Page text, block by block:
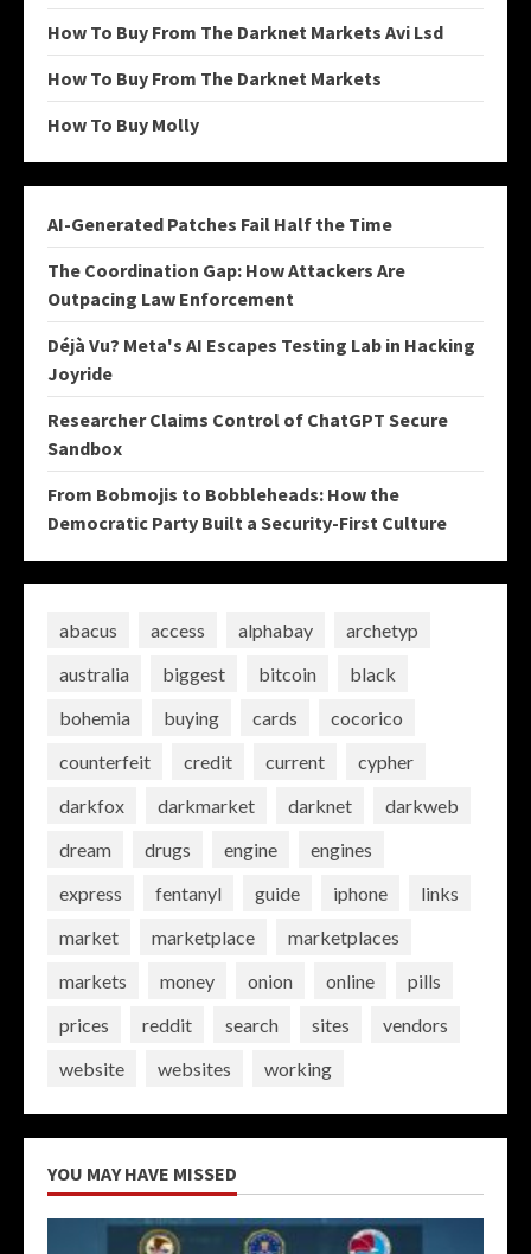
How To Buy From The Darknet Markets Avi Lsd
How To Buy From The Darknet Markets
How To Buy Molly
AI-Generated Patches Fail Half the Time
The Coordination Gap: How Attackers Are
Outpacing Law Enforcement
Déjà Vu? Meta's AI Escapes Testing Lab in Hacking
Joyride
Researcher Claims Control of ChatGPT Secure
Sandbox
From Bobmojis to Bobbleheads: How the
Democratic Party Built a Security-First Culture
abacus access alphabay
archetyp
australia
biggest bitcoin
black
bohemia
buying cards
cocorico
counterfeit
credit current
cypher
darkfox
darkmarket darknet
darkweb
dream
drugs engine
engines
express
fentanyl guide iphone
links
market
marketplace
marketplaces
markets
money onion online
pills
prices
reddit search sites
vendors
website
websites working
YOU MAY HAVE MISSED